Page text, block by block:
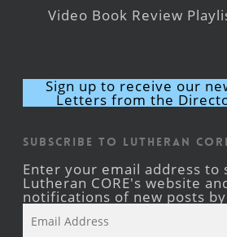
Video Book Review
Sign up to receive our
Letters from the
Subscribe to Lutheran
Enter your email address to
Lutheran CORE's website
notifications of new posts
Address